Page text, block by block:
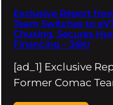
Exclusive Report
Team Switches to
Chuxing, Secures
Financing – 36Kr
[ad_1] Exclusive
Former Comac